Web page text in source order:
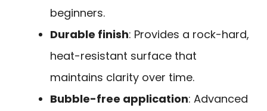
beginners.
Durable finish: Provides a rock-hard,
heat-resistant surface that
maintains clarity over time.
Bubble-free application: Advanced